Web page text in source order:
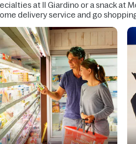
at Il Giardino or a snack at
delivery service and go